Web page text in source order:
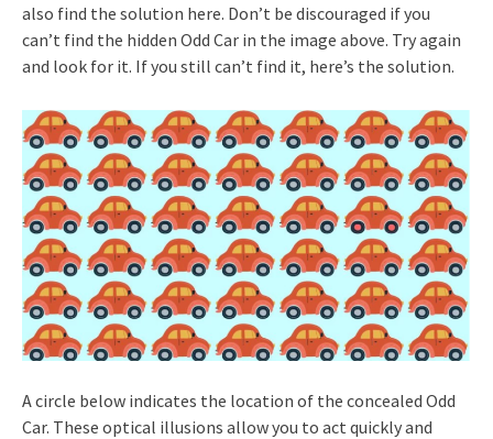
also find the solution here. Don’t be discouraged if you
can’t find the hidden Odd Car in the image above. Try again
and look for it. If you still can’t find it, here’s the solution.
A circle below indicates the location of the concealed Odd
Car. These optical illusions allow you to act quickly and